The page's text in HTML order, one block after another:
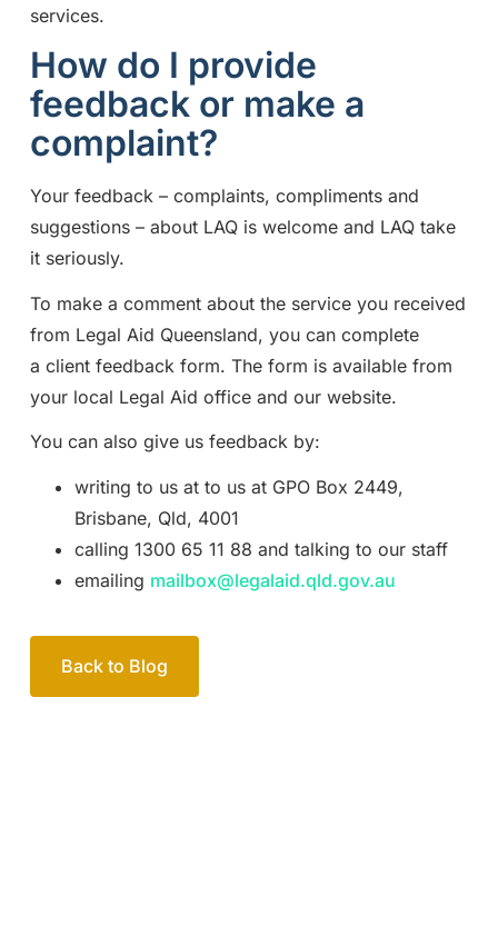
services.
How do I provide
feedback or make a
complaint?
Your feedback – complaints, compliments and
suggestions – about LAQ is welcome and LAQ take
it seriously.
To make a comment about the service you received
from Legal Aid Queensland, you can complete
a client feedback form. The form is available from
your local Legal Aid office and our website.
You can also give us feedback by:
writing to us at to us at GPO Box 2449,
Brisbane, Qld, 4001
calling 1300 65 11 88 and talking to our staff
emailing mailbox@legalaid.qld.gov.au
Back to Blog